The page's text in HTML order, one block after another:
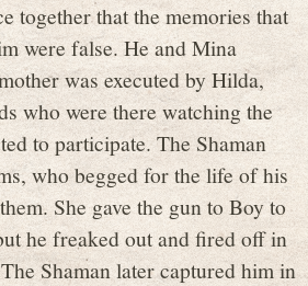
together that the memories that
were false. He and Mina
was executed by Hilda,
who were there watching the
to participate. The Shaman
who begged for the life of his
She gave the gun to Boy to
he freaked out and fired off in
Shaman later captured him in